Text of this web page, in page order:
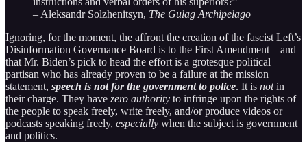
– Aleksandr Solzhenitsyn, The Gulag Archipelago
Ignoring, for the moment, the affront the creation of the fascist Left’s
Disinformation Governance Board is to the First Amendment – and
that Mr. Biden’s pick to head the effort is a grotesque political
partisan who has already proven to be a failure at the mission
statement, speech is not for the government to police. It is notin
their charge. They have zero authority to infringe upon the rights of
the people to speak freely, write freely, and/or produce videos or
podcasts speaking freely, especially when the subject is government
and politics.